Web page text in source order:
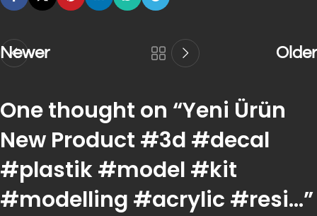
Newer Older
One thought on “Yeni Ürün
New Product #3d #decal
#plastik #model #kit
#modelling #acrylic #resi…”